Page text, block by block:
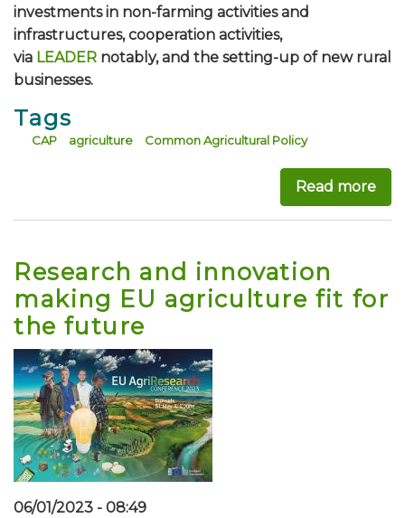
investments in non-farming activities and
infrastructures, cooperation activities,
via LEADER notably, and the setting-up of new rural
businesses.
Tags
CAP agriculture Common Agricultural Policy
Read more
Research and innovation
making EU agriculture fit for
the future
06/01/2023 - 08:49